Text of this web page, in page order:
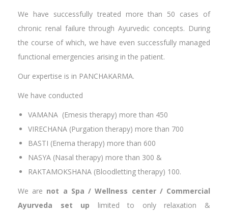
We have successfully treated more than 50 cases of
chronic renal failure through Ayurvedic concepts. During
the course of which, we have even successfully managed
functional emergencies arising in the patient.
Our expertise is in PANCHAKARMA.
We have conducted
VAMANA (Emesis therapy) more than 450
VIRECHANA (Purgation therapy) more than 700
BASTI (Enema therapy) more than 600
NASYA (Nasal therapy) more than 300 &
RAKTAMOKSHANA (Bloodletting therapy) 100.
We are not a Spa / Wellness center / Commercial
Ayurveda set up limited to only relaxation &